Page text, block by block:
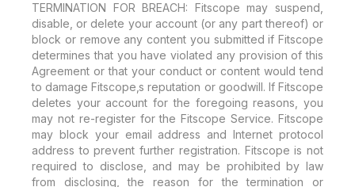
TERMINATION FOR BREACH: Fitscope may suspend,
disable, or delete your account (or any part thereof) or
block or remove any content you submitted if Fitscope
determines that you have violated any provision of this
Agreement or that your conduct or content would tend
to damage Fitscope‚s reputation or goodwill. If Fitscope
deletes your account for the foregoing reasons, you
may not re-register for the Fitscope Service. Fitscope
may block your email address and Internet protocol
address to prevent further registration. Fitscope is not
required to disclose, and may be prohibited by law
from disclosing, the reason for the termination or